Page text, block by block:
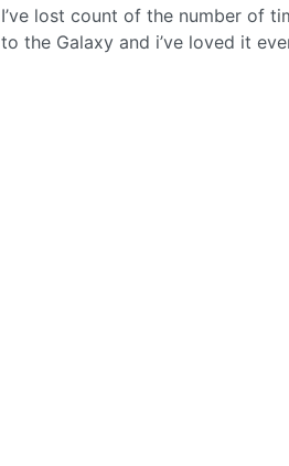
I’ve lost count of the number of
to the Galaxy and i’ve loved it